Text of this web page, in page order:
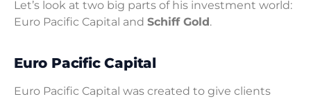
Let’s look at two big parts of his investment world:
Euro Pacific Capital and Schiff Gold .
Euro Pacific Capital
Euro Pacific Capital was created to give clients